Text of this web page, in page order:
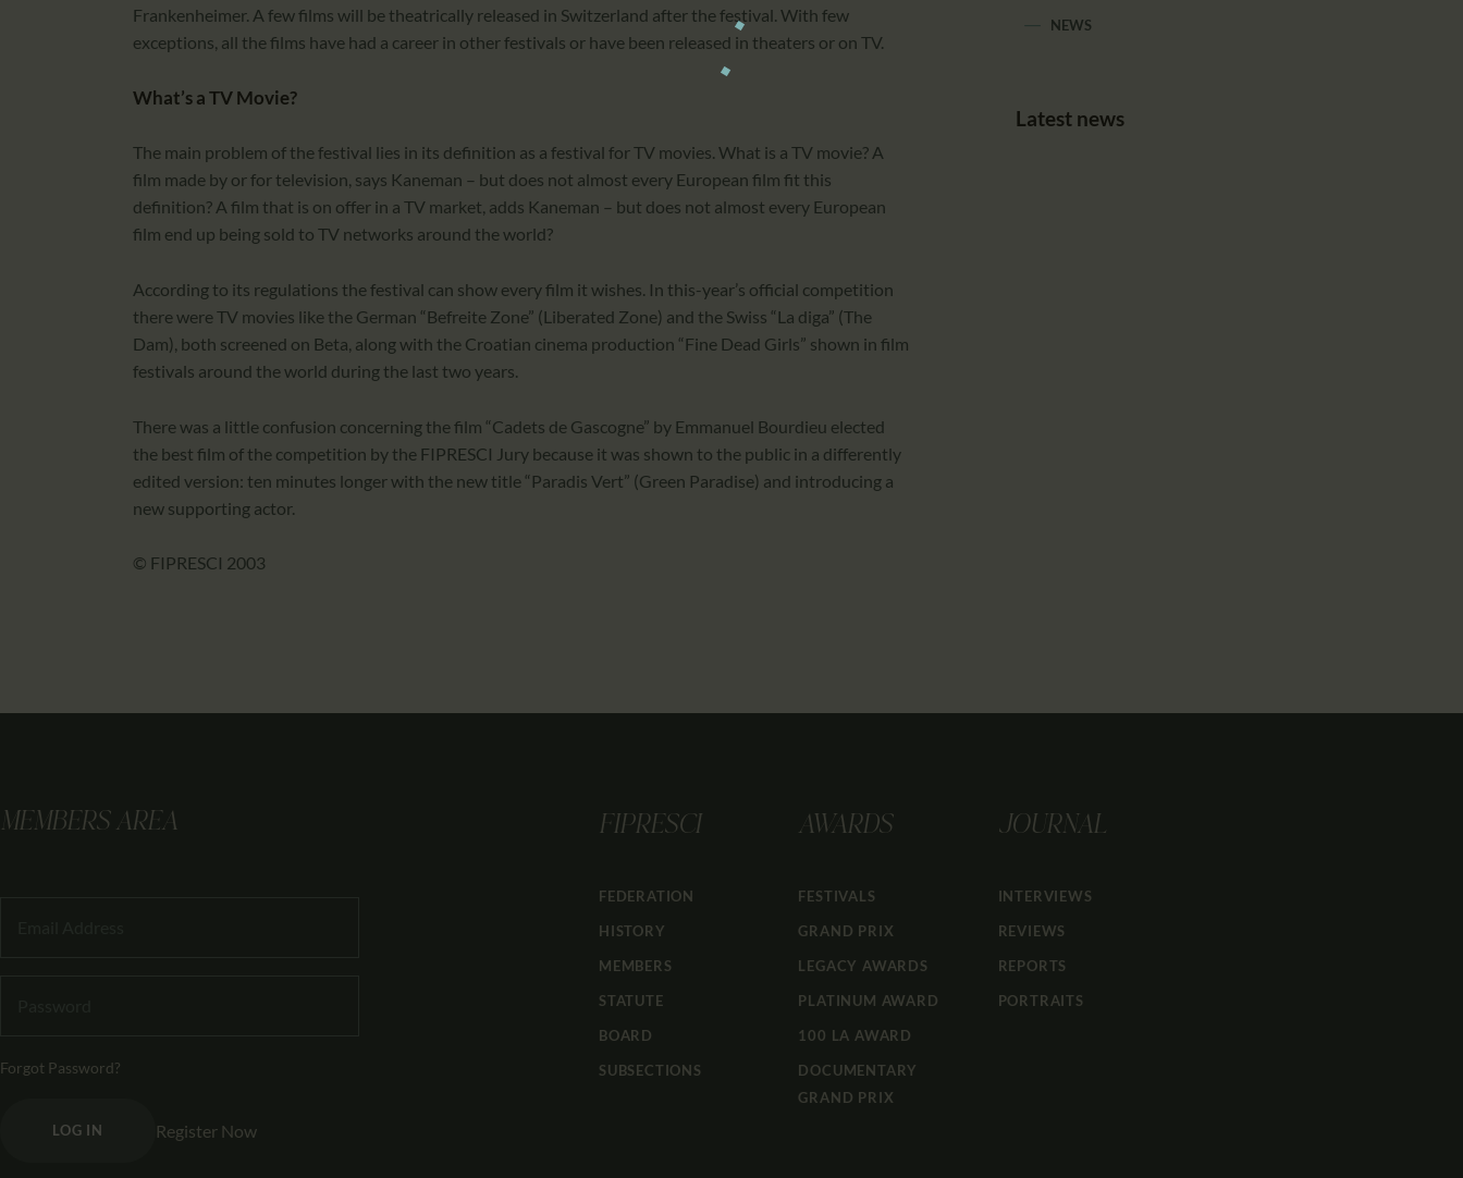
Frankenheimer. A few films will be theatrically released in Switzerland after the festival. With few
exceptions, all the films have had a career in other festivals or have been released in theaters or on TV.
What’s a TV Movie?
The main problem of the festival lies in its definition as a festival for TV movies. What is a TV movie? A
film made by or for television, says Kaneman – but does not almost every European film fit this
definition? A film that is on offer in a TV market, adds Kaneman – but does not almost every European
film end up being sold to TV networks around the world?
According to its regulations the festival can show every film it wishes. In this-year’s official competition
there were TV movies like the German “Befreite Zone” (Liberated Zone) and the Swiss “La diga” (The
Dam), both screened on Beta, along with the Croatian cinema production “Fine Dead Girls” shown in film
festivals around the world during the last two years.
There was a little confusion concerning the film “Cadets de Gascogne” by Emmanuel Bourdieu elected
the best film of the competition by the FIPRESCI Jury because it was shown to the public in a differently
edited version: ten minutes longer with the new title “Paradis Vert” (Green Paradise) and introducing a
new supporting actor.
© FIPRESCI 2003
NEWS
Latest news
MEMBERS AREA
Forgot Password?
LOG IN Register Now
FIPRESCI
FEDERATION
HISTORY
MEMBERS
STATUTE
BOARD
SUBSECTIONS
AWARDS
FESTIVALS
GRAND PRIX
LEGACY AWARDS
PLATINUM AWARD
100 LA AWARD
DOCUMENTARY
GRAND PRIX
JOURNAL
INTERVIEWS
REVIEWS
REPORTS
PORTRAITS